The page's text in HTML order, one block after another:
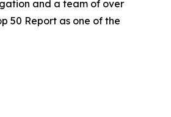
and a team of over
50 Report as one of the